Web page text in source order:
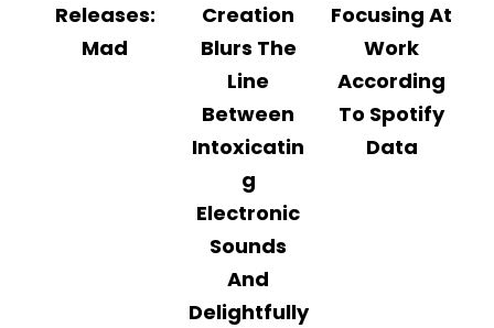
Releases:
Mad
Creation
Blurs The
Line
Between
Intoxicatin
g
Electronic
Sounds
And
Delightfully
Focusing At
Work
According
To Spotify
Data